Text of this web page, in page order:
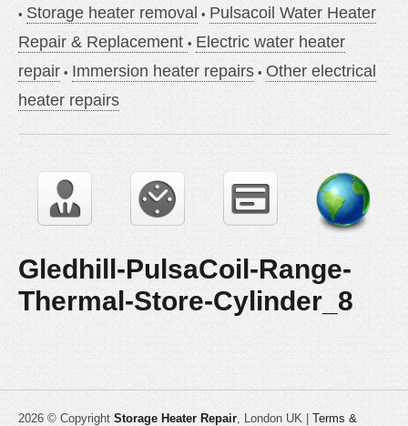
Storage heater removal
Pulsacoil Water Heater
Repair & Replacement
Electric water heater
repair
Immersion heater repairs
Other electrical
heater repairs
Gledhill-PulsaCoil-Range-
Thermal-Store-Cylinder_8
2026 © Copyright Storage Heater Repair, London UK | Terms &